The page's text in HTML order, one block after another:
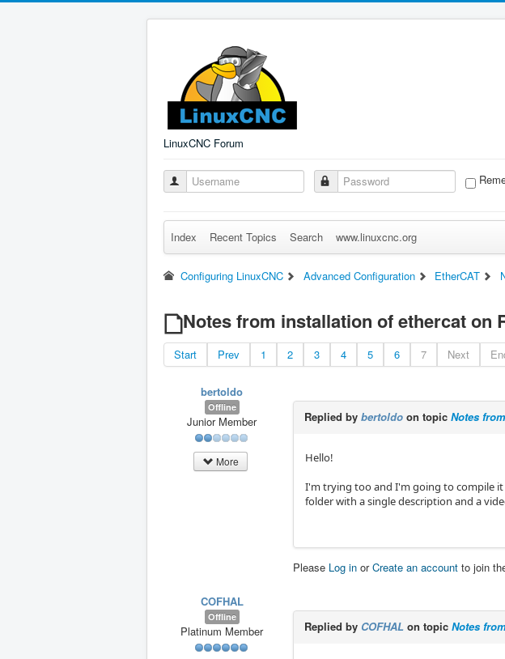
LinuxCNC Forum
Index Recent Topics Search www.linuxcnc.org
Configuring LinuxCNC Advanced Configuration EtherCAT
Notes from installation of ethercat on
Start Prev 1 2 3 4 5 6 7 Next
bertoldo
Offline
Junior Member
More
Replied by bertoldo on topic Notes
Hello!
I'm trying too and I'm going to compile it
folder with a single description and a
Please Log in orCreate an account to join
COFHAL
Offline
Platinum Member Replied by COFHAL on topic Notes